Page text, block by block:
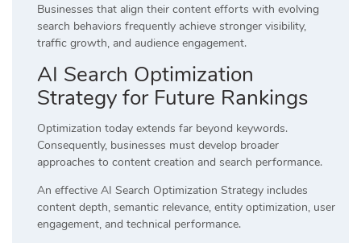
Businesses that align their content efforts with evolving
search behaviors frequently achieve stronger visibility,
traffic growth, and audience engagement.
AI Search Optimization
Strategy for Future Rankings
Optimization today extends far beyond keywords.
Consequently, businesses must develop broader
approaches to content creation and search performance.
An effective AI Search Optimization Strategy includes
content depth, semantic relevance, entity optimization, user
engagement, and technical performance.